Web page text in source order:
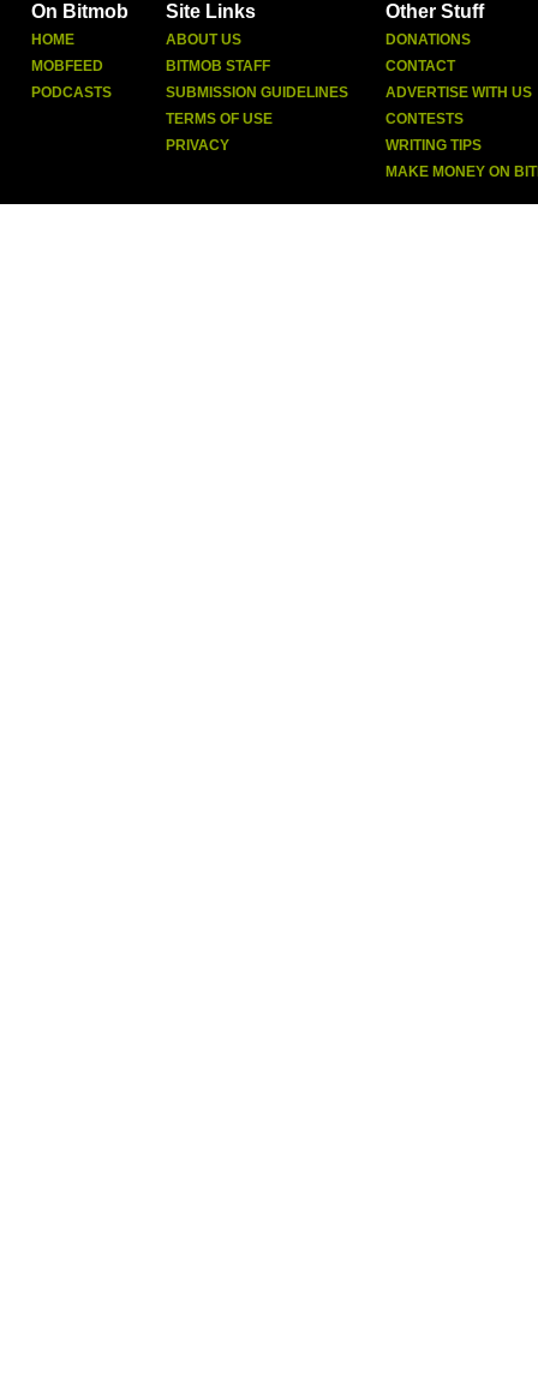
On Bitmob
HOME
MOBFEED
PODCASTS
Site Links
ABOUT US
BITMOB STAFF
SUBMISSION GUIDELINES
TERMS OF USE
PRIVACY
Other Stuff
DONATIONS
CONTACT
ADVERTISE WITH US
CONTESTS
WRITING TIPS
MAKE MONEY ON